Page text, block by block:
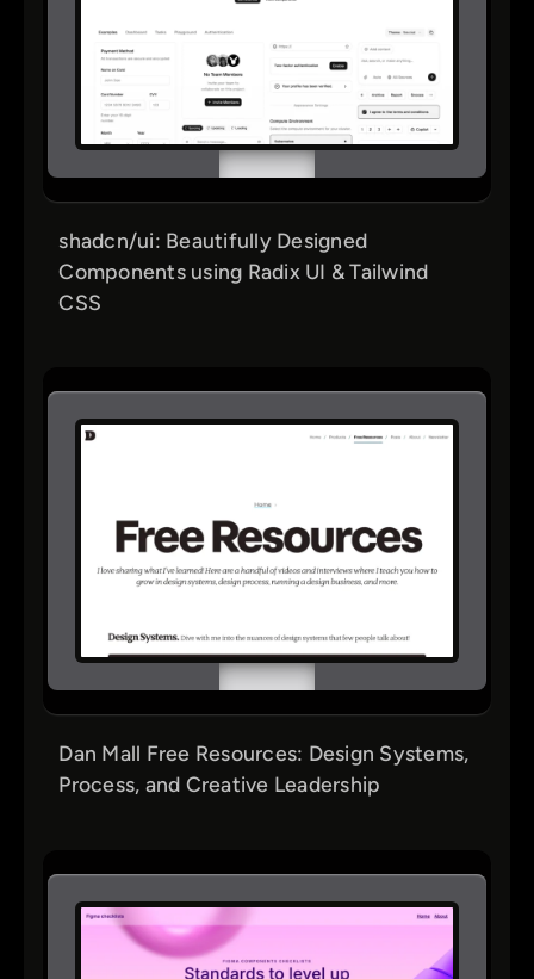
shadcn/ui: Beautifully Designed
Components using Radix UI & Tailwind
CSS
Dan Mall Free Resources: Design Systems,
Process, and Creative Leadership